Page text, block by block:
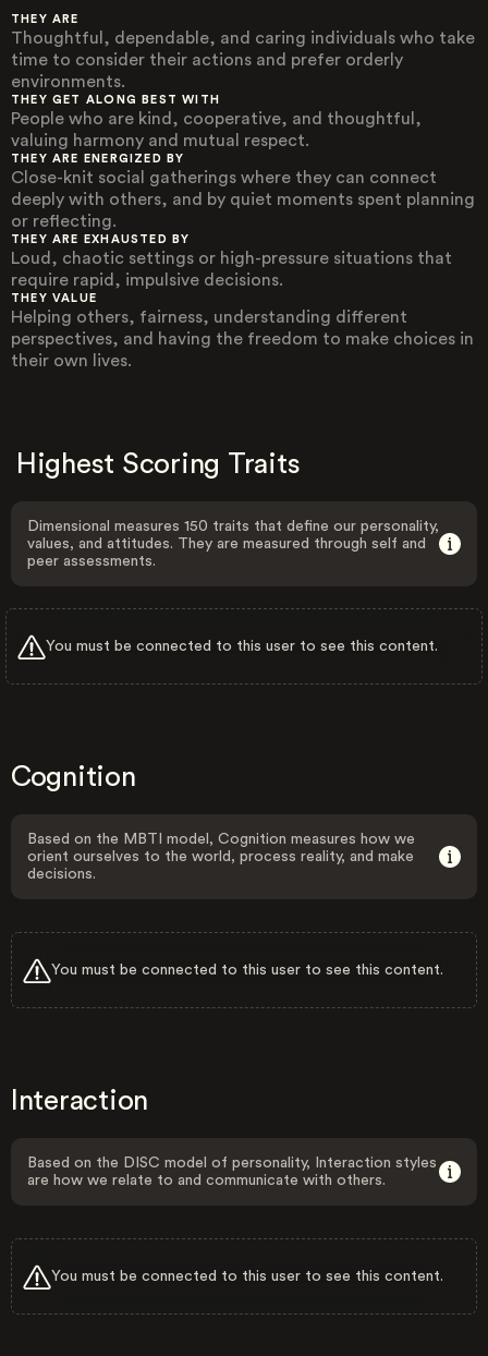
THEY ARE
Thoughtful, dependable, and caring individuals who take
time to consider their actions and prefer orderly
environments.
THEY GET ALONG BEST WITH
People who are kind, cooperative, and thoughtful,
valuing harmony and mutual respect.
THEY ARE ENERGIZED BY
Close-knit social gatherings where they can connect
deeply with others, and by quiet moments spent planning
or reflecting.
THEY ARE EXHAUSTED BY
Loud, chaotic settings or high-pressure situations that
require rapid, impulsive decisions.
THEY VALUE
Helping others, fairness, understanding different
perspectives, and having the freedom to make choices in
their own lives.
Highest Scoring Traits
Dimensional measures 150 traits that define our personality,
values, and attitudes. They are measured through self and
peer assessments.
You must be connected to this user to see this content.
Cognition
Based on the MBTI model, Cognition measures how we
orient ourselves to the world, process reality, and make
decisions.
You must be connected to this user to see this content.
Interaction
Based on the DISC model of personality, Interaction styles
are how we relate to and communicate with others.
You must be connected to this user to see this content.